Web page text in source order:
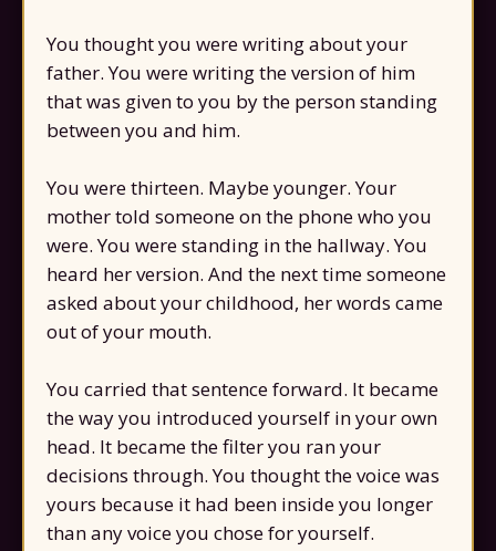
You thought you were writing about your
father. You were writing the version of him
that was given to you by the person standing
between you and him.
You were thirteen. Maybe younger. Your
mother told someone on the phone who you
were. You were standing in the hallway. You
heard her version. And the next time someone
asked about your childhood, her words came
out of your mouth.
You carried that sentence forward. It became
the way you introduced yourself in your own
head. It became the filter you ran your
decisions through. You thought the voice was
yours because it had been inside you longer
than any voice you chose for yourself.